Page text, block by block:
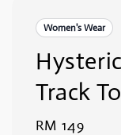
Women's Wear
Track
Regular
RM 149